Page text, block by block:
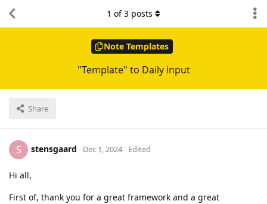
Note Templates
"Template" to Daily input
Share
1 of3 posts
S stensgaard Dec 1, 2024 Edited
Hi all,
First of, thank you for a great framework and a great